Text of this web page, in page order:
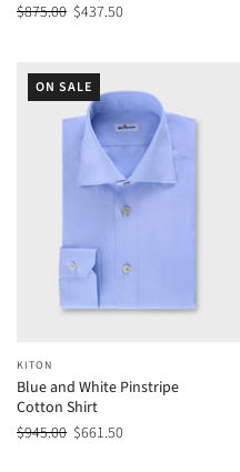
$875.00 $437.50
ON SALE
KITON
Blue and White Pinstripe
Cotton Shirt
$945.00 $661.50